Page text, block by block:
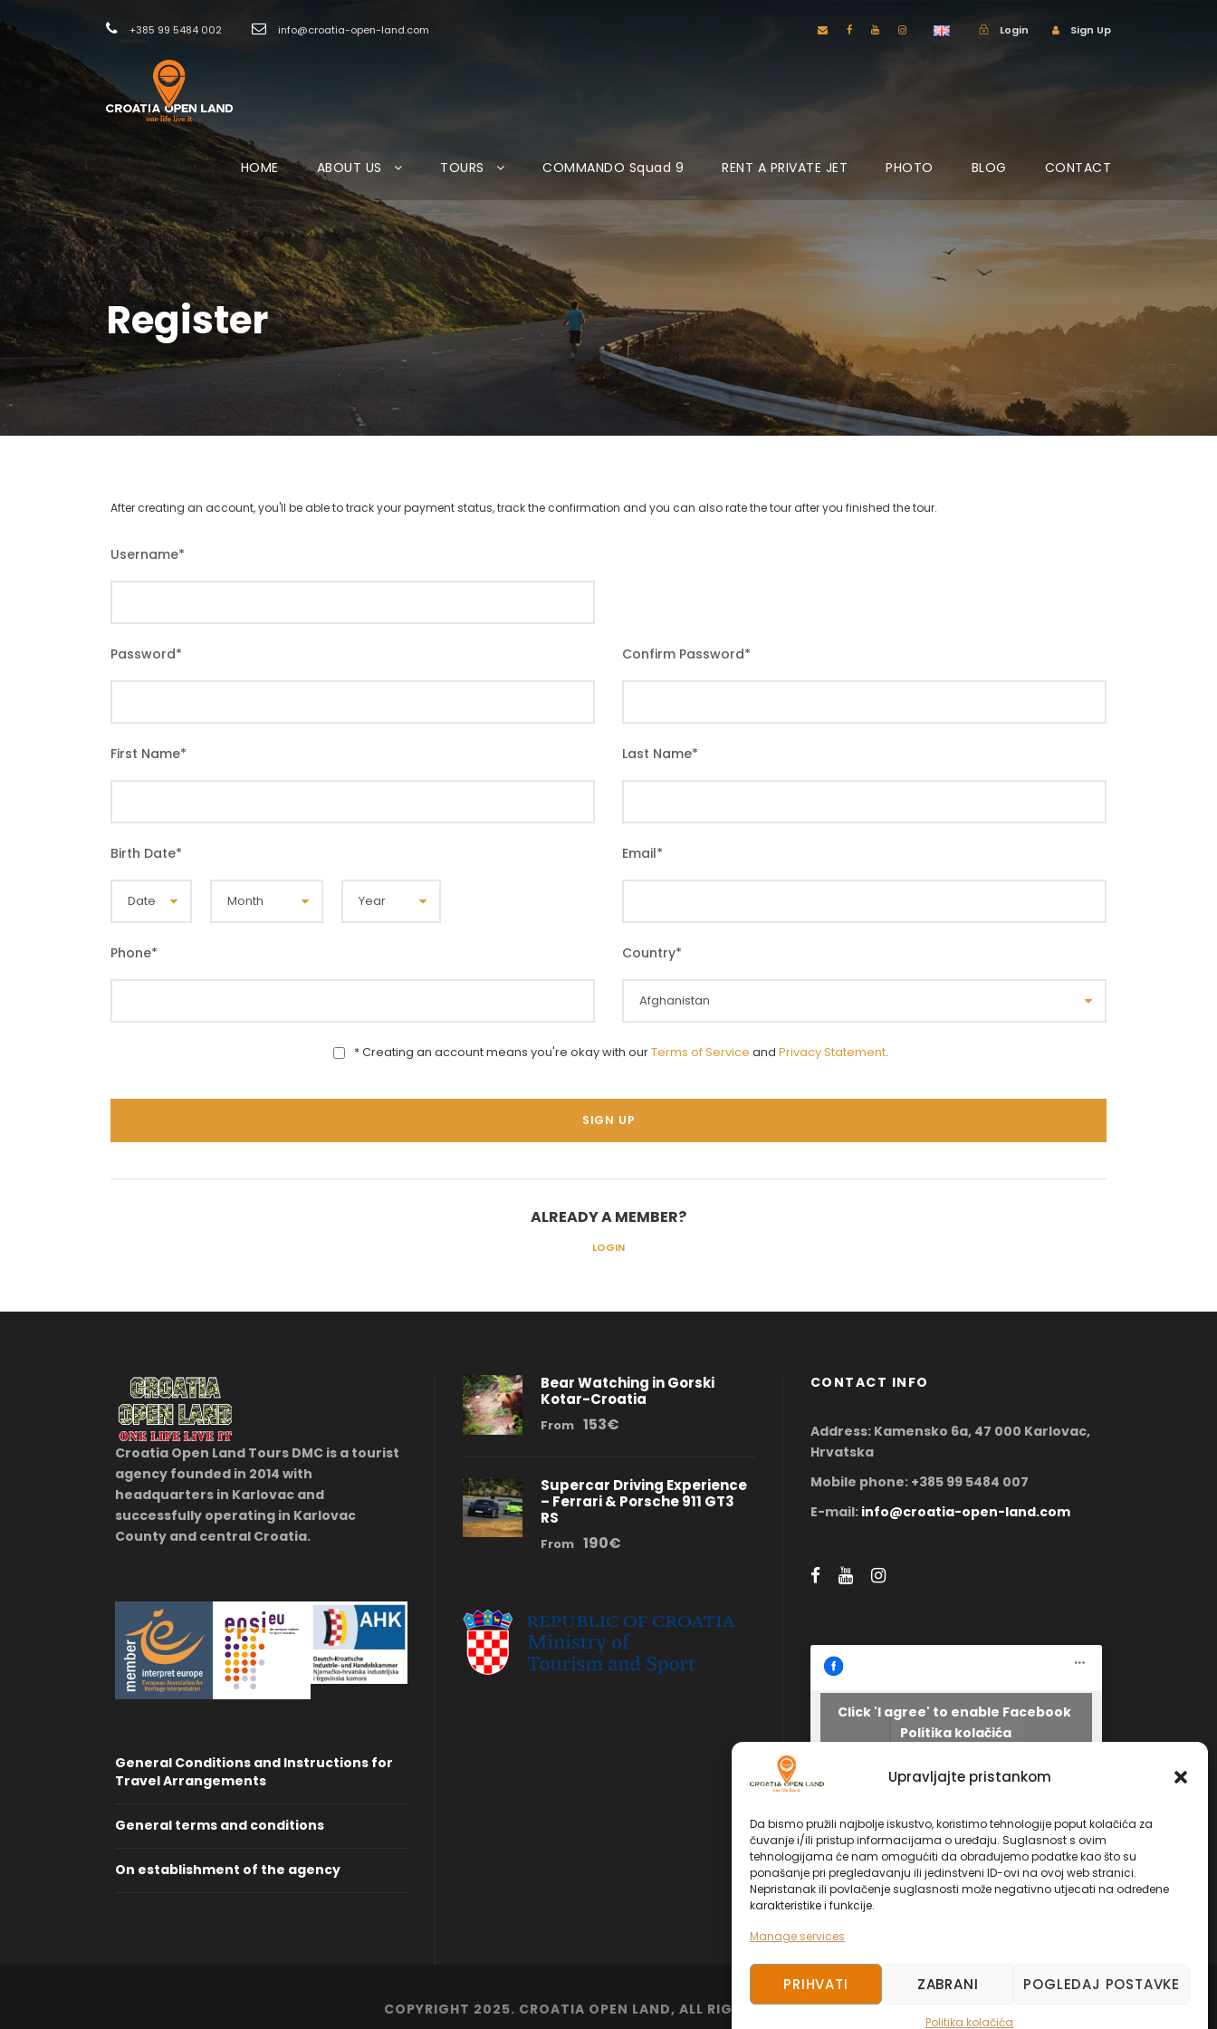
Upravljajte pristankom
Da bismo pružili najbolje iskustvo, koristimo tehnologije poput kolačića za
čuvanje i/ili pristup informacijama o uređaju. Suglasnost s ovim
tehnologijama će nam omogućiti da obrađujemo podatke kao što su
ponašanje pri pregledavanju ili jedinstveni ID-ovi na ovoj web stranici.
Nepristanak ili povlačenje suglasnosti može negativno utjecati na određene
karakteristike i funkcije.
Manage services
PRIHVATI ZABRANI POGLEDAJ POSTAVKE
Politika kolačića
+385 99 5484 002 info@croatia-open-land.com Login Sign Up
HOME ABOUT US TOURS COMMANDO Squad 9 RENT A PRIVATE JET PHOTO BLOG CONTACT
Register
After creating an account, you'll be able to track your payment status, track the confirmation and you can also rate the tour after you finished the tour.
Username*
Password* Confirm Password*
First Name* Last Name*
Birth Date* Email*
Phone* Country*
* Creating an account means you're okay with ourTerms of Service and Privacy Statement.
ALREADY A MEMBER?
LOGIN
Croatia Open Land Tours DMC is a tourist
agency founded in 2014 with
headquarters in Karlovac and
successfully operating in Karlovac
County and central Croatia.
General Conditions and Instructions for
Travel Arrangements
General terms and conditions
On establishment of the agency
Bear Watching in Gorski
Kotar-Croatia
From 153€
Supercar Driving Experience
– Ferrari & Porsche 911 GT3
RS
From 190€
CONTACT INFO
Address: Kamensko 6a, 47 000 Karlovac,
Hrvatska
Mobile phone: +385 99 5484 007
E-mail: info@croatia-open-land.com
Click 'I agree' to enable Facebook
Politika kolačića
I AGREE
COPYRIGHT 2025. CROATIA OPEN LAND, ALL RIGHT RESERVED.